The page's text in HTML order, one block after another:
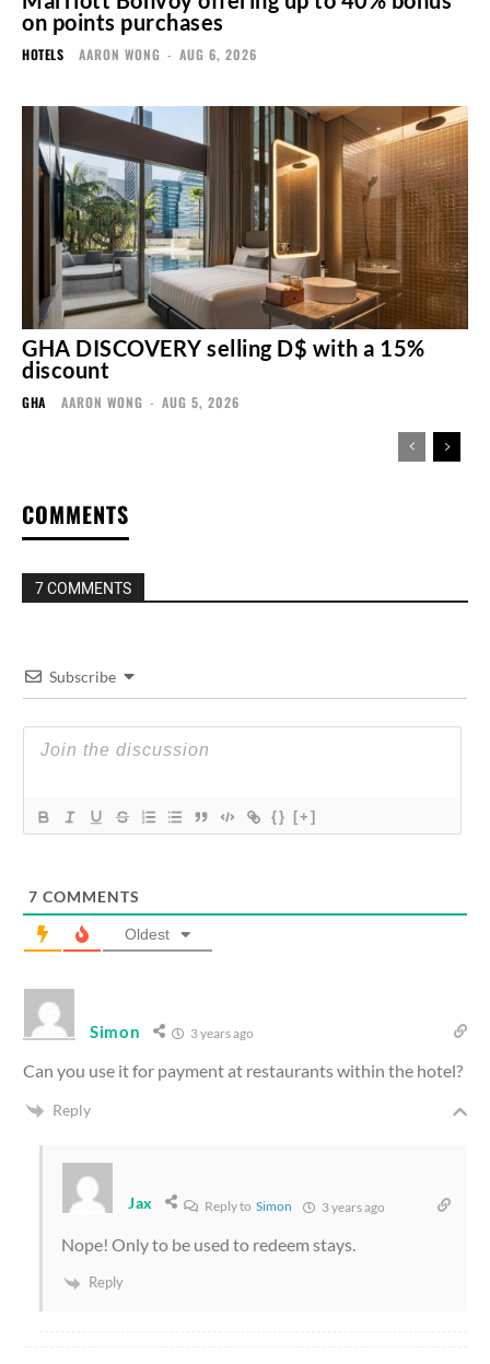
on points purchases
HOTELS AARON WONG - AUG 6, 2026
GHA DISCOVERY selling D$ with a 15%
discount
GHA AARON WONG - AUG 5, 2026
COMMENTS
7 COMMENTS
Subscribe
{} [+]
7 COMMENTS
Oldest
Simon 3 years ago
Can you use it for payment at restaurants within the hotel?
Reply
Jax Reply toSimon 3 years ago
Nope! Only to be used to redeem stays.
Reply